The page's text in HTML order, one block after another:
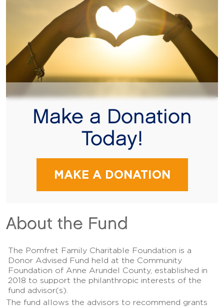
Make a Donation
Today!
MAKE A DONATION
About the Fund
The Pomfret Family Charitable Foundation is a
Donor Advised Fund held at the Community
Foundation of Anne Arundel County, established in
2018 to support the philanthropic interests of the
fund advisor(s).
The fund allows the advisors to recommend grants